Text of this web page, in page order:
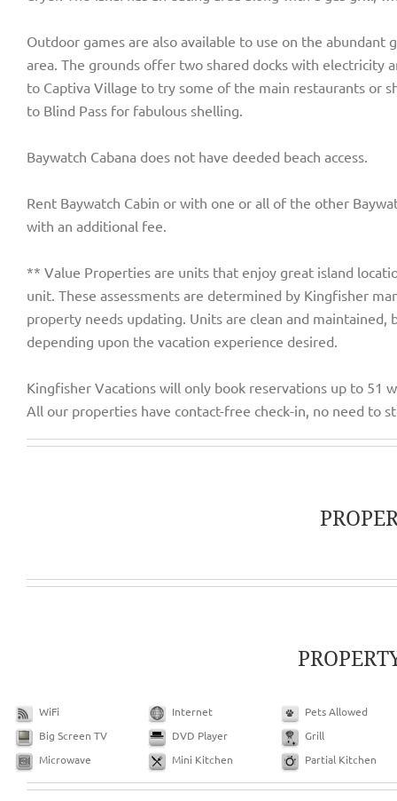
Outdoor games are also available to use on the
area. The grounds offer two shared docks with
to Captiva Village to try some of the main restaurants or
to Blind Pass for fabulous shelling.
Baywatch Cabana does not have deeded beach access.
Rent Baywatch Cabin or with one or all of the other
with an additional fee.
** Value Properties are units that enjoy great island
unit. These assessments are determined by Kingfisher
property needs updating. Units are clean and
depending upon the vacation experience desired.
Kingfisher Vacations will only book reservations up to 51
WiFi Internet
Pets Allowed
Big Screen TV
DVD Player
Grill
Microwave
Mini Kitchen Partial Kitchen